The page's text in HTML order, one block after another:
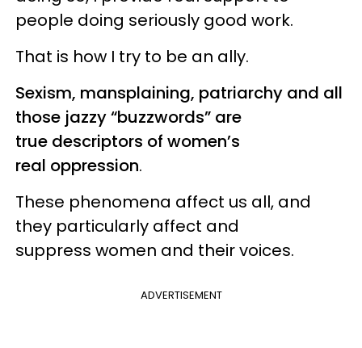
people doing seriously good work.
That is how I try to be an ally.
Sexism, mansplaining, patriarchy and all
those jazzy “buzzwords” are
true descriptors of women’s
real oppression.
These phenomena affect us all, and
they particularly affect and
suppress women and their voices.
ADVERTISEMENT